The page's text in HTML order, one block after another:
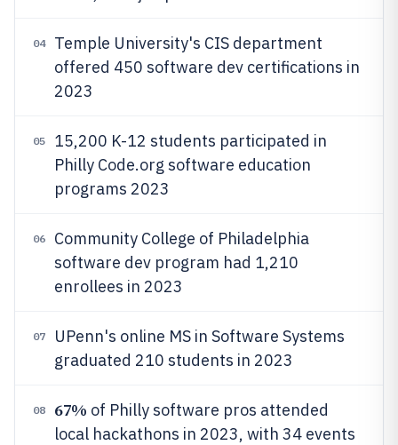
04
Temple University's CIS department
offered 450 software dev certifications in
2023
05
15,200 K-12 students participated in
Philly Code.org software education
programs 2023
06
Community College of Philadelphia
software dev program had 1,210
enrollees in 2023
07
UPenn's online MS in Software Systems
graduated 210 students in 2023
08 67% of Philly software pros attended
local hackathons in 2023, with 34 events